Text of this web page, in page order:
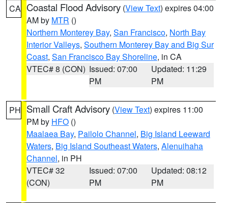
CA Coastal Flood Advisory (View Text) expires 04:00
AM by MTR ()
Northern Monterey Bay, San Francisco, North Bay
Interior Valleys, Southern Monterey Bay and Big Sur
Coast, San Francisco Bay Shoreline, in CA
VTEC# 8 (CON) Issued: 07:00
PM
Updated: 11:29
PM
PH Small Craft Advisory (View Text) expires 11:00
PM by HFO ()
Maalaea Bay, Pailolo Channel, Big Island Leeward
Waters, Big Island Southeast Waters, Alenuihaha
Channel, in PH
VTEC# 32
(CON)
Issued: 07:00
PM
Updated: 08:12
PM